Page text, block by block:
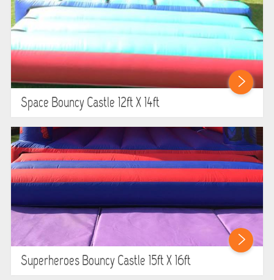
Space Bouncy Castle 12ft X 14ft
Superheroes Bouncy Castle 15ft X 16ft